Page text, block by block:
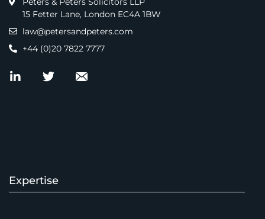
15 Fetter Lane, London EC4A 1BW
law@petersandpeters.com
+44 (0)20 7822 7777
Expertise